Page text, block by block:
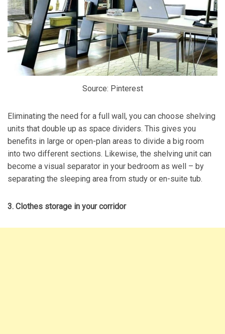
Source: Pinterest
Eliminating the need for a full wall, you can choose shelving
units that double up as space dividers. This gives you
benefits in large or open-plan areas to divide a big room
into two different sections. Likewise, the shelving unit can
become a visual separator in your bedroom as well – by
separating the sleeping area from study or en-suite tub.
3. Clothes storage in your corridor